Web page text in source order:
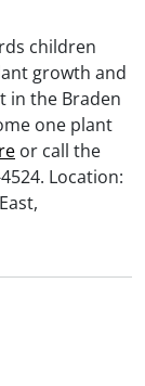
children
growth and
in the Braden
one plant
or call the
Location: